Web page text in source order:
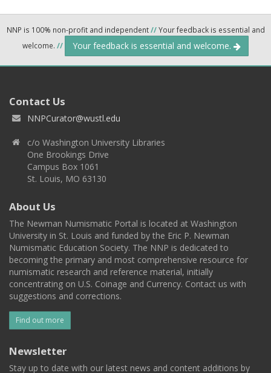
NNP is 100% non-profit and independent//Your feedback is essential and
welcome. // Your feedback is essential and welcome.
Contact Us
NNPCurator@wustl.edu
c/o Washington University Libraries
One Brookings Drive
Campus Box 1061
St. Louis, MO 63130
About Us
The Newman Numismatic Portal is located at Washington
University in St. Louis and funded by the Eric P. Newman
Numismatic Education Society. The NNP is dedicated to
becoming the primary and most comprehensive resource for
numismatic research and reference material, initially
concentrating on U.S. Coinage and Currency. Contact us with
suggestions and corrections.
Find out more
Newsletter
Stay up to date with our latest news and content additions by